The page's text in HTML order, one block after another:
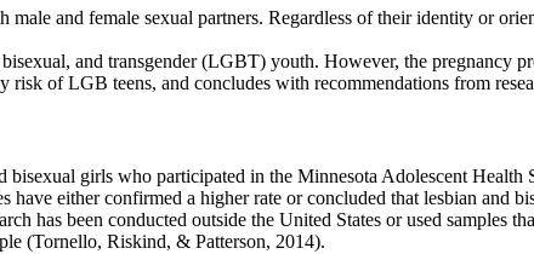
and female sexual partners. Regardless of their identity or
and transgender (LGBT) youth. However, the pregnancy
of LGB teens, and concludes with recommendations from
girls who participated in the Minnesota Adolescent
either confirmed a higher rate or concluded that lesbian and
has been conducted outside the United States or used samples
(Tornello, Riskind, & Patterson, 2014).